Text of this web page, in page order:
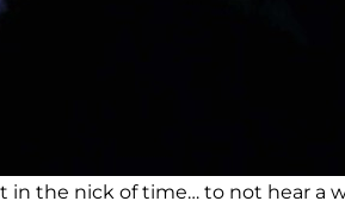
in the nick of time… to not hear a